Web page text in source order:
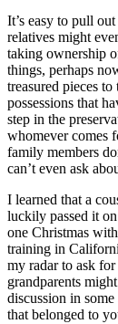
It’s easy to pull
relatives might
taking ownership
things, perhaps
treasured pieces
possessions that
step in the
whomever comes
family members
can’t even ask
I learned that a
luckily passed it
one Christmas
training in
my radar to ask
grandparents
discussion in
that belonged to